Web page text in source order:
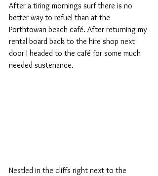
After a tiring mornings surf there is no
better way to refuel than at the
Porthtowan beach café. After returning my
rental board back to the hire shop next
door I headed to the café for some much
needed sustenance.
Nestled in the cliffs right next to the